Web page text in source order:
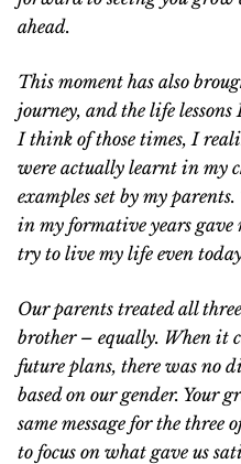
ahead.
This moment has also
journey, and the life
I think of those times, I
were actually learnt in my
examples set by my
in my formative years
try to live my life even
Our parents treated all
brother – equally. When it
future plans, there was no
based on our gender. Your
same message for the
to focus on what gave us